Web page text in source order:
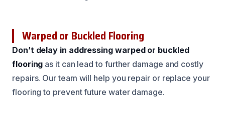
Warped or Buckled Flooring
Don’t delay in addressing warped or buckled
flooring as it can lead to further damage and costly
repairs. Our team will help you repair or replace your
flooring to prevent future water damage.